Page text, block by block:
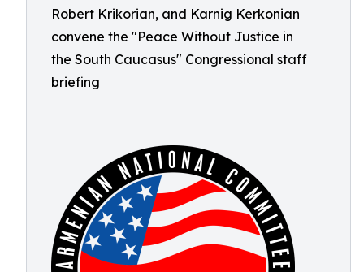
Robert Krikorian, and Karnig Kerkonian
convene the "Peace Without Justice in
the South Caucasus" Congressional staff
briefing